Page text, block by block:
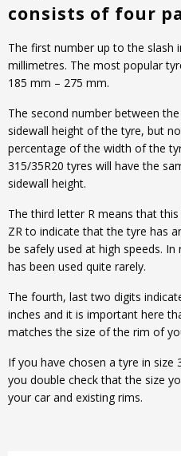
consists of four
The first number up to the slash
millimetres. The most popular
185 mm – 275 mm.
The second number between
sidewall height of the tyre, but
percentage of the width of the
315/35R20 tyres will have the
sidewall height.
The third letter R means that
ZR to indicate that the tyre has
be safely used at high speeds.
has been used quite rarely.
The fourth, last two digits
inches and it is important here
matches the size of the rim of
If you have chosen a tyre in
you double check that the size
your car and existing rims.